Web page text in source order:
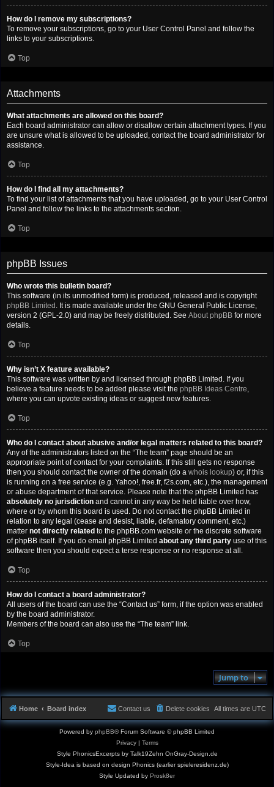
How do I remove my subscriptions?
To remove your subscriptions, go to your User Control Panel and follow the
links to your subscriptions.
Top
Attachments
What attachments are allowed on this board?
Each board administrator can allow or disallow certain attachment types. If you
are unsure what is allowed to be uploaded, contact the board administrator for
assistance.
Top
How do I find all my attachments?
To find your list of attachments that you have uploaded, go to your User Control
Panel and follow the links to the attachments section.
Top
phpBB Issues
Who wrote this bulletin board?
This software (in its unmodified form) is produced, released and is copyright
phpBB Limited . It is made available under the GNU General Public License,
version 2 (GPL-2.0) and may be freely distributed. See About phpBB for more
details.
Top
Why isn’t X feature available?
This software was written by and licensed through phpBB Limited. If you
believe a feature needs to be added please visit the phpBB Ideas Centre,
where you can upvote existing ideas or suggest new features.
Top
Who do I contact about abusive and/or legal matters related to this board?
Any of the administrators listed on the “The team” page should be an
appropriate point of contact for your complaints. If this still gets no response
then you should contact the owner of the domain (do a whois lookup) or, if this
is running on a free service (e.g. Yahoo!, free.fr, f2s.com, etc.), the management
or abuse department of that service. Please note that the phpBB Limited has
absolutely no jurisdiction and cannot in any way be held liable over how,
where or by whom this board is used. Do not contact the phpBB Limited in
relation to any legal (cease and desist, liable, defamatory comment, etc.)
matter not directly related to the phpBB.com website or the discrete software
of phpBB itself. If you do email phpBB Limited about any third party use of this
software then you should expect a terse response or no response at all.
Top
How do I contact a board administrator?
All users of the board can use the “Contact us” form, if the option was enabled
by the board administrator.
Members of the board can also use the “The team” link.
Top
Jump to
Home Board index All times are UTC
Delete cookies
Contact us
Powered by phpBB® Forum Software © phpBB Limited
Privacy| Terms
Style PhonicsExcerpts by Talk19Zehn OnGray-Design.de
Style-Idea is based on design Phonics (earlier spieleresidenz.de)
Style Updated by Prosk8er